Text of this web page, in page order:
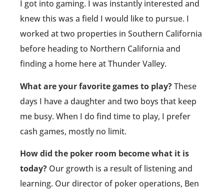
I got into gaming. I was instantly interested and
knew this was a field I would like to pursue. I
worked at two properties in Southern California
before heading to Northern California and
finding a home here at Thunder Valley.
What are your favorite games to play?These
days I have a daughter and two boys that keep
me busy. When I do find time to play, I prefer
cash games, mostly no limit.
How did the poker room become what it is
today? Our growth is a result of listening and
learning. Our director of poker operations, Ben